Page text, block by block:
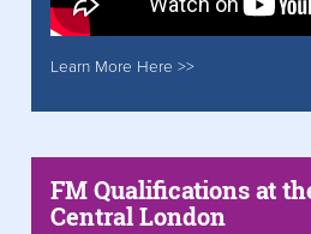
Learn More Here >>
FM Qualifications at
Central London